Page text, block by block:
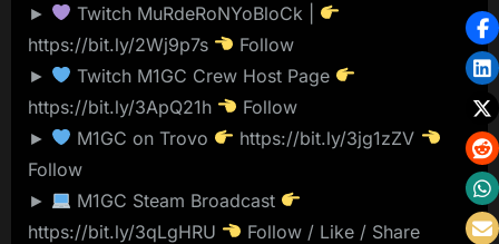
►
Twitch MuRdeRoNYoBloCk |
https://bit.ly/2Wj9p7s
Follow
►
Twitch M1GC Crew Host Page
https://bit.ly/3ApQ21h
Follow
►
M1GC on Trovo
https://bit.ly/3jg1zZV
Follow
►
M1GC Steam Broadcast
https://bit.ly/3qLgHRU
Follow / Like / Share